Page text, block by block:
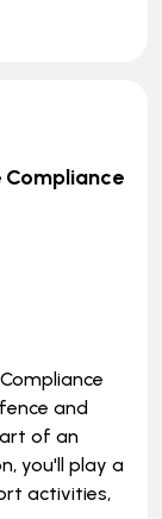
and
of an
you'll play a
activities,